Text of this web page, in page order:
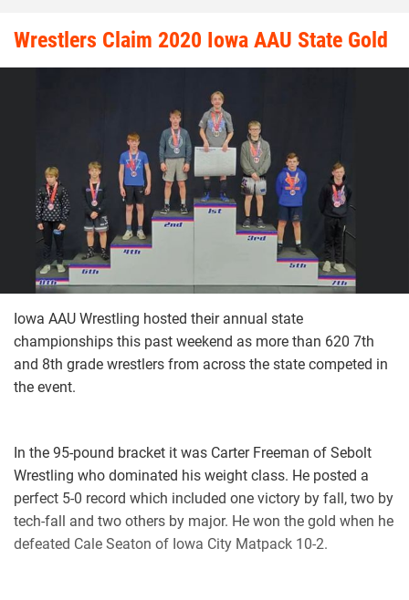
Wrestlers Claim 2020 Iowa AAU State Gold
Iowa AAU Wrestling hosted their annual state
championships this past weekend as more than 620 7th
and 8th grade wrestlers from across the state competed in
the event.
In the 95-pound bracket it was Carter Freeman of Sebolt
Wrestling who dominated his weight class. He posted a
perfect 5-0 record which included one victory by fall, two by
tech-fall and two others by major. He won the gold when he
defeated Cale Seaton of Iowa City Matpack 10-2.